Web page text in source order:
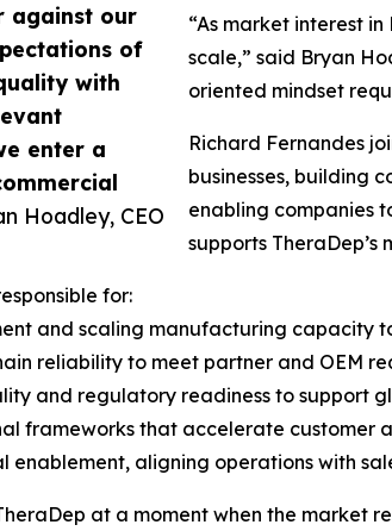
against our
of
with
enter a
Hoadley, CEO
“As market interest in
scale,” said Bryan
oriented mindset
Richard Fernandes
businesses, building
enabling companies
supports
for:
and scaling manufacturing capacity
reliability to meet partner and OEM
and regulatory readiness to support
frameworks that accelerate customer
enablement, aligning operations with
at a moment when the market